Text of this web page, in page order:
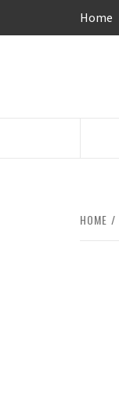
Home
HOME